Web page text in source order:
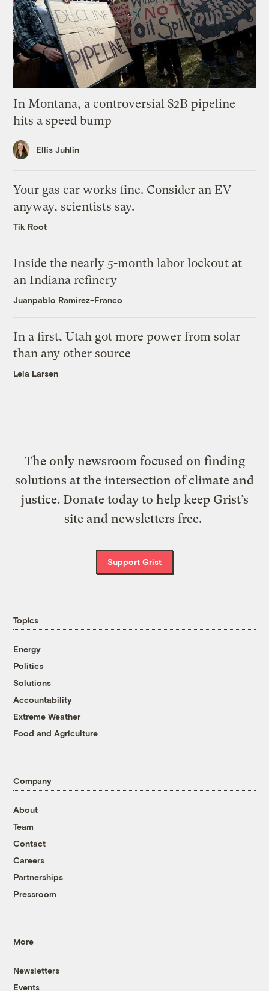
In Montana, a controversial $2B pipeline
hits a speed bump
Ellis Juhlin
Your gas car works fine. Consider an EV
anyway, scientists say.
Tik Root
Inside the nearly 5-month labor lockout at
an Indiana refinery
Juanpablo Ramirez-Franco
In a first, Utah got more power from solar
than any other source
Leia Larsen
The only newsroom focused on finding
solutions at the intersection of climate and
justice. Donate today to help keep Grist’s
site and newsletters free.
Support Grist
Topics
Energy
Politics
Solutions
Accountability
Extreme Weather
Food and Agriculture
Company
About
Team
Contact
Careers
Partnerships
Pressroom
More
Newsletters
Events